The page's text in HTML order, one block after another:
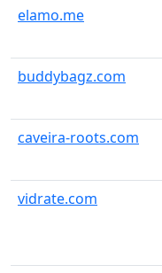
elamo.me
buddybagz.com
caveira-roots.com
vidrate.com